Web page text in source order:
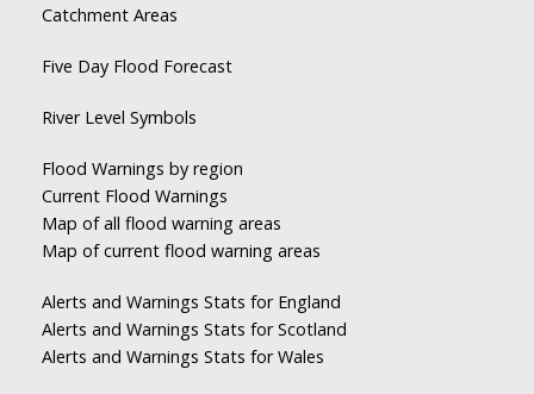
Catchment Areas
Five Day Flood Forecast
River Level Symbols
Flood Warnings by region
Current Flood Warnings
Map of all flood warning areas
Map of current flood warning areas
Alerts and Warnings Stats for England
Alerts and Warnings Stats for Scotland
Alerts and Warnings Stats for Wales